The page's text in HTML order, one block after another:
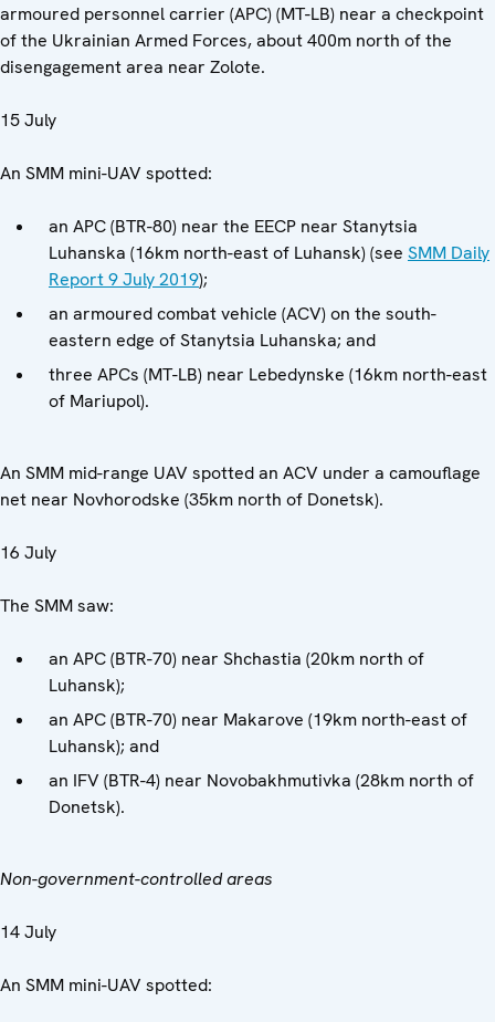
armoured personnel carrier (APC) (MT-LB) near a checkpoint
of the Ukrainian Armed Forces, about 400m north of the
disengagement area near Zolote.
15 July
An SMM mini-UAV spotted:
an APC (BTR-80) near the EECP near Stanytsia
Luhanska (16km north-east of Luhansk) (see SMM Daily
Report 9 July 2019);
an armoured combat vehicle (ACV) on the south-
eastern edge of Stanytsia Luhanska; and
three APCs (MT-LB) near Lebedynske (16km north-east
of Mariupol).
An SMM mid-range UAV spotted an ACV under a camouflage
net near Novhorodske (35km north of Donetsk).
16 July
The SMM saw:
an APC (BTR-70) near Shchastia (20km north of
Luhansk);
an APC (BTR-70) near Makarove (19km north-east of
Luhansk); and
an IFV (BTR-4) near Novobakhmutivka (28km north of
Donetsk).
Non-government-controlled areas
14 July
An SMM mini-UAV spotted: